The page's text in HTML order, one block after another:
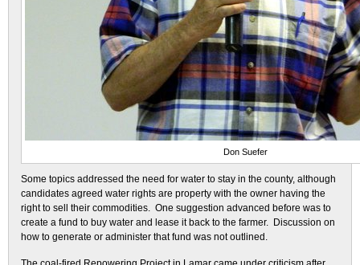
Don Suefer
Some topics addressed the need for water to stay in the county, although
candidates agreed water rights are property with the owner having the
right to sell their commodities. One suggestion advanced before was to
create a fund to buy water and lease it back to the farmer. Discussion on
how to generate or administer that fund was not outlined.